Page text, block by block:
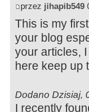
przez jihapib549
This is my
your blog
your articles,
here keep up
Dodano Dzisiaj,
I recently